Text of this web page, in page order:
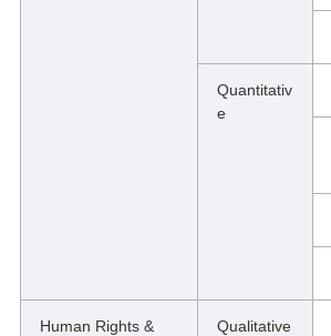
Quantitativ
e
Human Rights &
Qualitative